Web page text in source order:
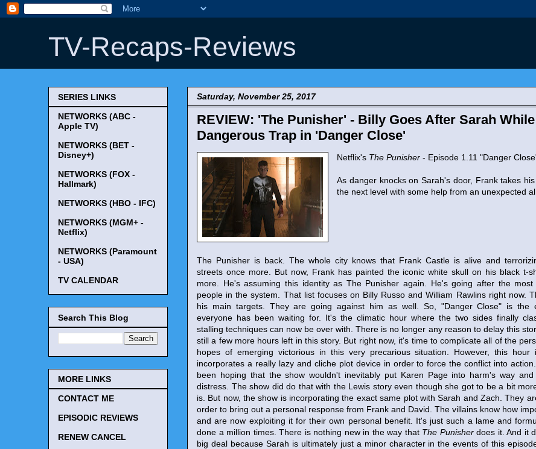
TV-Recaps-Reviews
Saturday, November 25, 2017
REVIEW: 'The Punisher' - Billy Goes After Sarah
Dangerous Trap in 'Danger Close'
Netflix's The Punisher - Episode 1.11 "Danger
As danger knocks on Sarah's door, Frank takes
the next level with some help from an unexpected
The Punisher is back. The whole city knows that Frank Castle is alive and
streets once more. But now, Frank has painted the iconic white skull on his black t-
more. He's assuming this identity as The Punisher again. He's going after the most
people in the system. That list focuses on Billy Russo and William Rawlins right now.
his main targets. They are going against him as well. So, "Danger Close" is the
everyone has been waiting for. It's the climatic hour where the two sides finally
stalling techniques can now be over with. There is no longer any reason to delay this
still a few more hours left in this story. But right now, it's time to complicate all of the
hopes of emerging victorious in this very precarious situation. However, this hour
incorporates a really lazy and cliche plot device in order to force the conflict into
been hoping that the show wouldn't inevitably put Karen Page into harm's way
distress. The show did do that with the Lewis story even though she got to be a bit
is. But now, the show is incorporating the exact same plot with Sarah and Zach. They
order to bring out a personal response from Frank and David. The villains know how
and are now exploiting it for their own personal benefit. It's just such a lame and
done a million times. There is nothing new in the way that The Punisherdoes it. And it
big deal because Sarah is ultimately just a minor character in the events of this
SERIES LINKS
NETWORKS (ABC -
Apple TV)
NETWORKS (BET -
Disney+)
NETWORKS (FOX -
Hallmark)
NETWORKS (HBO - IFC)
NETWORKS (MGM+ -
Netflix)
NETWORKS (Paramount
- USA)
TV CALENDAR
Search This Blog
MORE LINKS
CONTACT ME
EPISODIC REVIEWS
RENEW CANCEL